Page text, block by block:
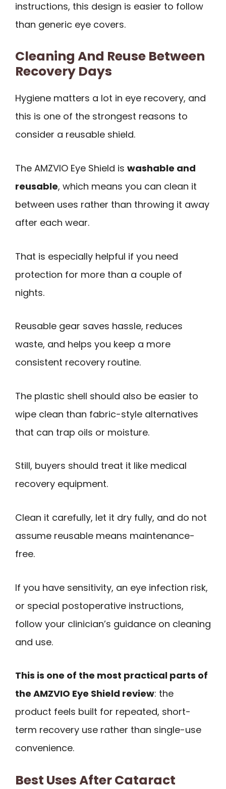
instructions, this design is easier to follow
than generic eye covers.
Cleaning And Reuse Between
Recovery Days
Hygiene matters a lot in eye recovery, and
this is one of the strongest reasons to
consider a reusable shield.
The AMZVIO Eye Shield is washable and
reusable, which means you can clean it
between uses rather than throwing it away
after each wear.
That is especially helpful if you need
protection for more than a couple of
nights.
Reusable gear saves hassle, reduces
waste, and helps you keep a more
consistent recovery routine.
The plastic shell should also be easier to
wipe clean than fabric-style alternatives
that can trap oils or moisture.
Still, buyers should treat it like medical
recovery equipment.
Clean it carefully, let it dry fully, and do not
assume reusable means maintenance-
free.
If you have sensitivity, an eye infection risk,
or special postoperative instructions,
follow your clinician’s guidance on cleaning
and use.
This is one of the most practical parts of
the AMZVIO Eye Shield review: the
product feels built for repeated, short-
term recovery use rather than single-use
convenience.
Best Uses After Cataract